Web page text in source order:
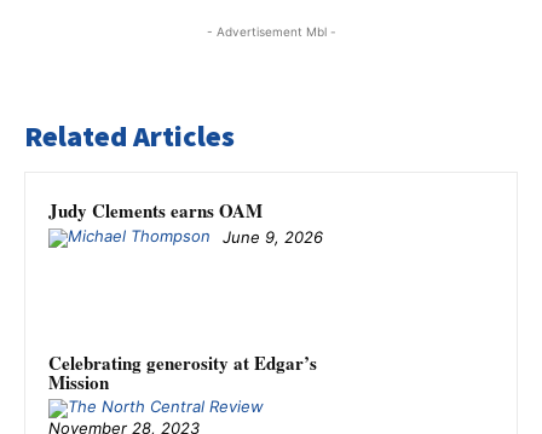
- Advertisement Mbl -
Related Articles
Judy Clements earns OAM
June 9, 2026
Celebrating generosity at Edgar’s
Mission
November 28, 2023